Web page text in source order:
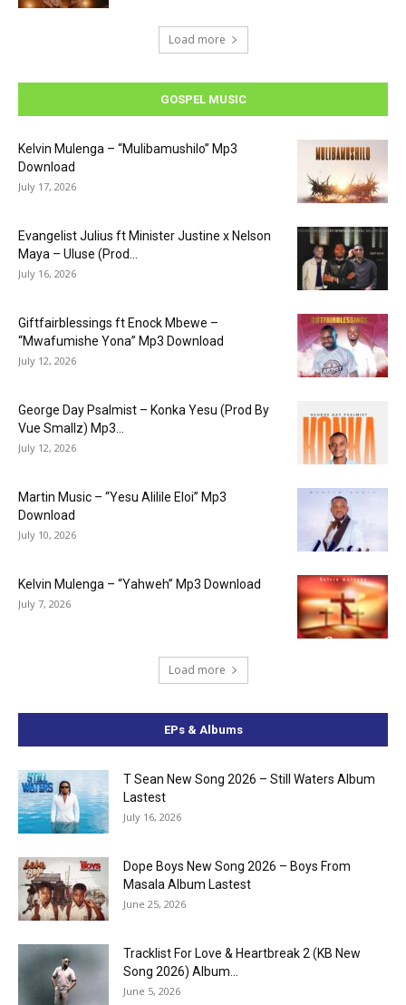
Load more
GOSPEL MUSIC
Kelvin Mulenga – “Mulibamushilo” Mp3
Download
July 17, 2026
Evangelist Julius ft Minister Justine x Nelson
Maya – Uluse (Prod...
July 16, 2026
Giftfairblessings ft Enock Mbewe –
“Mwafumishe Yona” Mp3 Download
July 12, 2026
George Day Psalmist – Konka Yesu (Prod By
Vue Smallz) Mp3...
July 12, 2026
Martin Music – “Yesu Alilile Eloi” Mp3
Download
July 10, 2026
Kelvin Mulenga – “Yahweh” Mp3 Download
July 7, 2026
Load more
EPs & Albums
T Sean New Song 2026 – Still Waters Album
Lastest
July 16, 2026
Dope Boys New Song 2026 – Boys From
Masala Album Lastest
June 25, 2026
Tracklist For Love & Heartbreak 2 (KB New
Song 2026) Album...
June 5, 2026